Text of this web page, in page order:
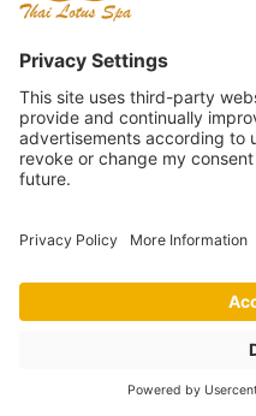
Address: Mere
(entrance from
building,
Lounge terrace)
Адрес: Mere pst
двора, через
Tel: (+372) 51